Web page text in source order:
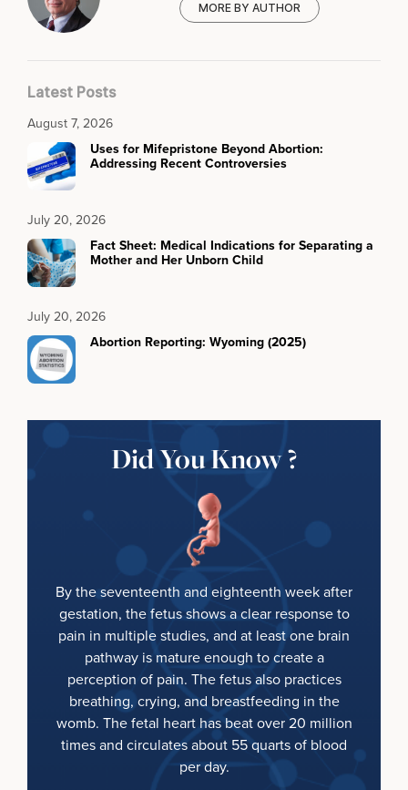
MORE BY AUTHOR
Latest Posts
August 7, 2026
Uses for Mifepristone Beyond Abortion:
Addressing Recent Controversies
July 20, 2026
Fact Sheet: Medical Indications for Separating a
Mother and Her Unborn Child
July 20, 2026
Abortion Reporting: Wyoming (2025)
Did You Know ?
By the seventeenth and eighteenth week after
gestation, the fetus shows a clear response to
pain in multiple studies, and at least one brain
pathway is mature enough to create a
perception of pain. The fetus also practices
breathing, crying, and breastfeeding in the
womb. The fetal heart has beat over 20 million
times and circulates about 55 quarts of blood
per day.